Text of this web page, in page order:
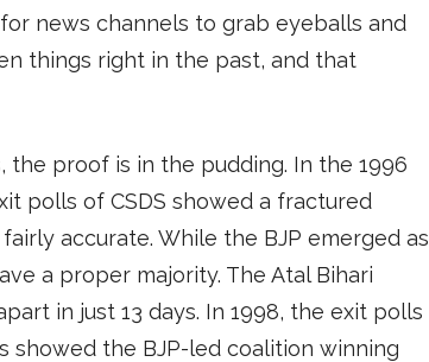
news channels to grab eyeballs and
things right in the past, and that
the proof is in the pudding. In the 1996
polls of CSDS showed a fractured
accurate. While the BJP emerged as
a proper majority. The Atal Bihari
in just 13 days. In 1998, the exit polls
showed the BJP-led coalition winning